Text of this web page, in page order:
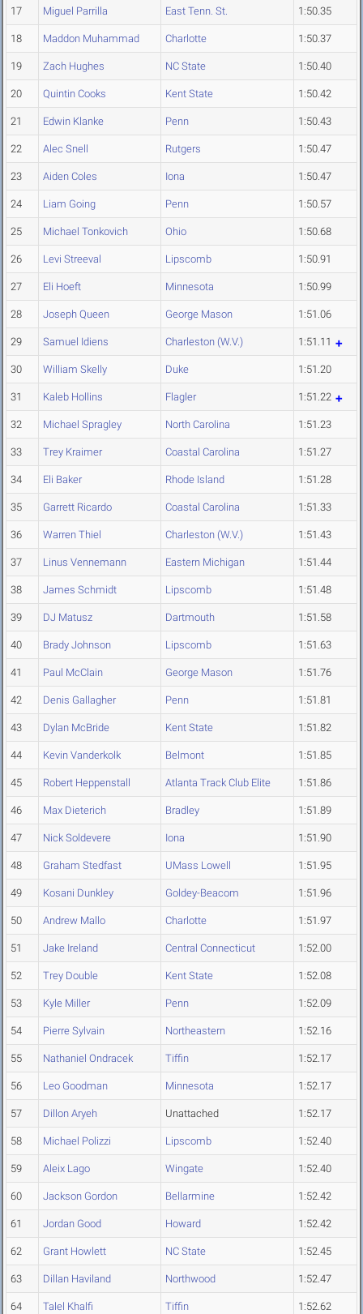
17 Miguel Parrilla East Tenn. St. 1:50.35
18 Maddon Muhammad Charlotte 1:50.37
19 Zach Hughes NC State 1:50.40
20 Quintin Cooks Kent State 1:50.42
21 Edwin Klanke Penn 1:50.43
22 Alec Snell Rutgers 1:50.47
23 Aiden Coles Iona 1:50.47
24 Liam Going Penn 1:50.57
25 Michael Tonkovich Ohio 1:50.68
26 Levi Streeval Lipscomb 1:50.91
27 Eli Hoeft Minnesota 1:50.99
28 Joseph Queen George Mason 1:51.06
29 Samuel Idiens Charleston (W.V.) 1:51.11
30 William Skelly Duke 1:51.20
31 Kaleb Hollins Flagler 1:51.22
32 Michael Spragley North Carolina 1:51.23
33 Trey Kraimer Coastal Carolina 1:51.27
34 Eli Baker Rhode Island 1:51.28
35 Garrett Ricardo Coastal Carolina 1:51.33
36 Warren Thiel Charleston (W.V.) 1:51.43
37 Linus Vennemann Eastern Michigan 1:51.44
38 James Schmidt Lipscomb 1:51.48
39 DJ Matusz Dartmouth 1:51.58
40 Brady Johnson Lipscomb 1:51.63
41 Paul McClain George Mason 1:51.76
42 Denis Gallagher Penn 1:51.81
43 Dylan McBride Kent State 1:51.82
44 Kevin Vanderkolk Belmont 1:51.85
45 Robert Heppenstall Atlanta Track Club Elite 1:51.86
46 Max Dieterich Bradley 1:51.89
47 Nick Soldevere Iona 1:51.90
48 Graham Stedfast UMass Lowell 1:51.95
49 Kosani Dunkley Goldey-Beacom 1:51.96
50 Andrew Mallo Charlotte 1:51.97
51 Jake Ireland Central Connecticut 1:52.00
52 Trey Double Kent State 1:52.08
53 Kyle Miller Penn 1:52.09
54 Pierre Sylvain Northeastern 1:52.16
55 Nathaniel Ondracek Tiffin 1:52.17
56 Leo Goodman Minnesota 1:52.17
57 Dillon Aryeh Unattached 1:52.17
58 Michael Polizzi Lipscomb 1:52.40
59 Aleix Lago Wingate 1:52.40
60 Jackson Gordon Bellarmine 1:52.42
61 Jordan Good Howard 1:52.42
62 Grant Howlett NC State 1:52.45
63 Dillan Haviland Northwood 1:52.47
64 Talel Khalfi Tiffin 1:52.62